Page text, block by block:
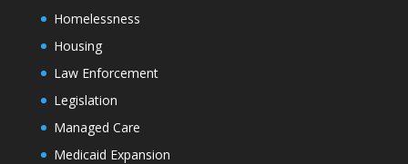
Homelessness
Housing
Law Enforcement
Legislation
Managed Care
Medicaid Expansion